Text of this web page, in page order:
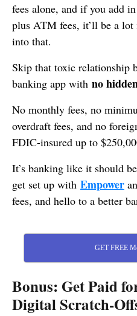
fees alone, and if you add
plus ATM fees, it’ll be a lot
into that.
Skip that toxic relationship
banking app with no
No monthly fees, no
overdraft fees, and no
FDIC-insured up to
It’s banking like it should
get set up with Empower
fees, and hello to a better
GET FREE
Bonus: Get Paid
Digital Scratch-